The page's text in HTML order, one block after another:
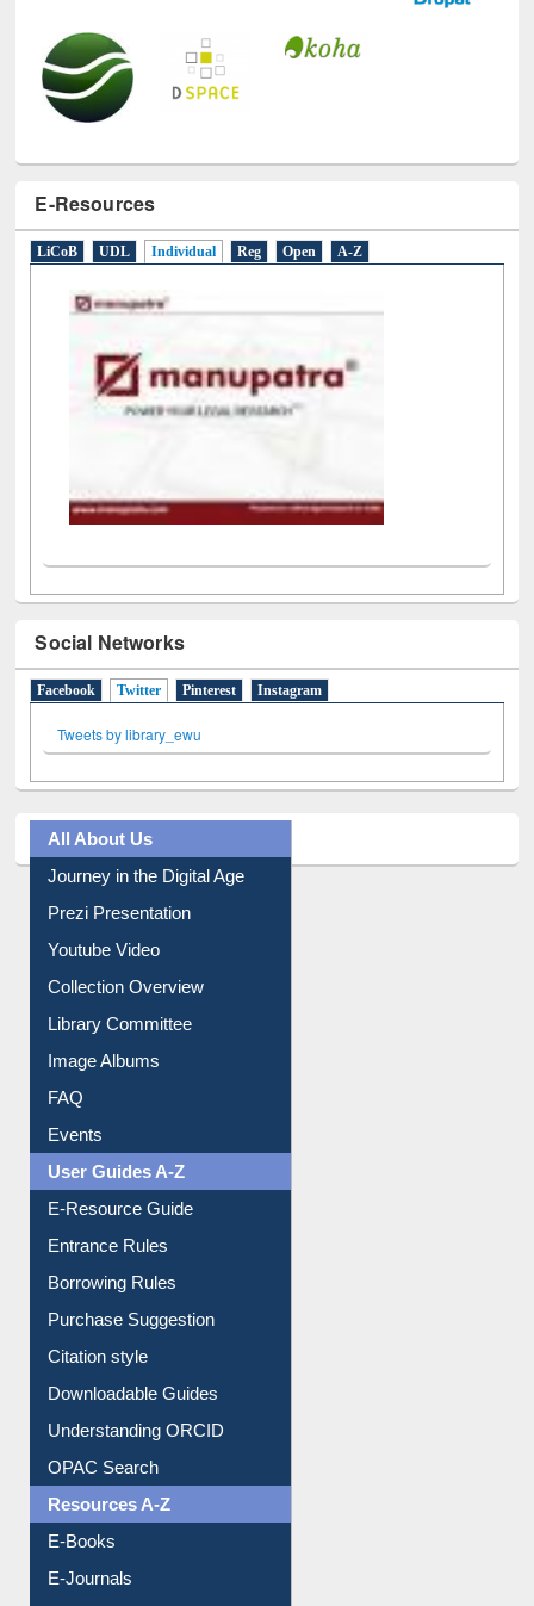
E-Resources
LiCoB UDL Individual Reg Open A-Z
Social Networks
Facebook Twitter (active tab)
Pinterest Instagram
Tweets by library_ewu
All About Us
Journey in the Digital Age
Prezi Presentation
Youtube Video
Collection Overview
Library Committee
Image Albums
FAQ
Events
User Guides A-Z
E-Resource Guide
Entrance Rules
Borrowing Rules
Purchase Suggestion
Citation style
Downloadable Guides
Understanding ORCID
OPAC Search
Resources A-Z
E-Books
E-Journals